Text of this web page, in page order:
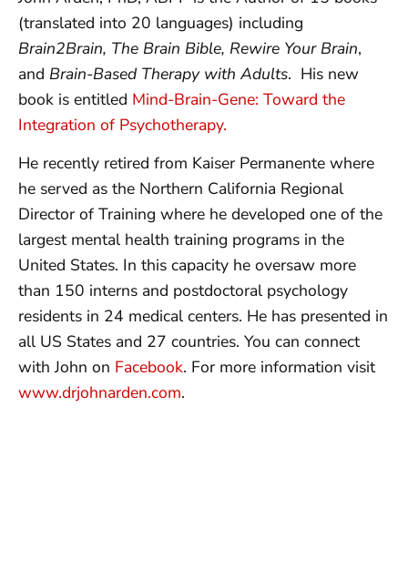
(translated into 20 languages) including
Brain2Brain, The Brain Bible, Rewire Your Brain,
and Brain-Based Therapy with Adults. His new
book is entitled Mind-Brain-Gene: Toward the
Integration of Psychotherapy.
He recently retired from Kaiser Permanente where
he served as the Northern California Regional
Director of Training where he developed one of the
largest mental health training programs in the
United States. In this capacity he oversaw more
than 150 interns and postdoctoral psychology
residents in 24 medical centers. He has presented in
all US States and 27 countries. You can connect
with John on Facebook. For more information visit
www.drjohnarden.com.